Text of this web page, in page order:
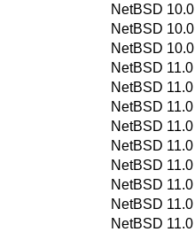
NetBSD 10.0
NetBSD 10.0
NetBSD 10.0
NetBSD 11.0
NetBSD 11.0
NetBSD 11.0
NetBSD 11.0
NetBSD 11.0
NetBSD 11.0
NetBSD 11.0
NetBSD 11.0
NetBSD 11.0